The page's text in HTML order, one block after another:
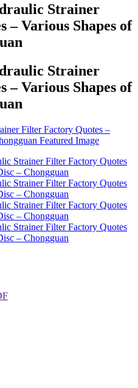
Strainer
Various Shapes of
Strainer
Various Shapes of